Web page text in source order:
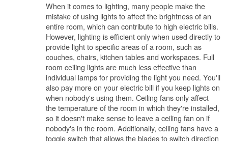
When it comes to lighting, many people make the
mistake of using lights to affect the brightness of an
entire room, which can contribute to high electric bills.
However, lighting is efficient only when used directly to
provide light to specific areas of a room, such as
couches, chairs, kitchen tables and workspaces. Full
room ceiling lights are much less effective than
individual lamps for providing the light you need. You'll
also pay more on your electric bill if you keep lights on
when nobody's using them. Ceiling fans only affect
the temperature of the room in which they're installed,
so it doesn't make sense to leave a ceiling fan on if
nobody's in the room. Additionally, ceiling fans have a
toggle switch that allows the blades to switch direction